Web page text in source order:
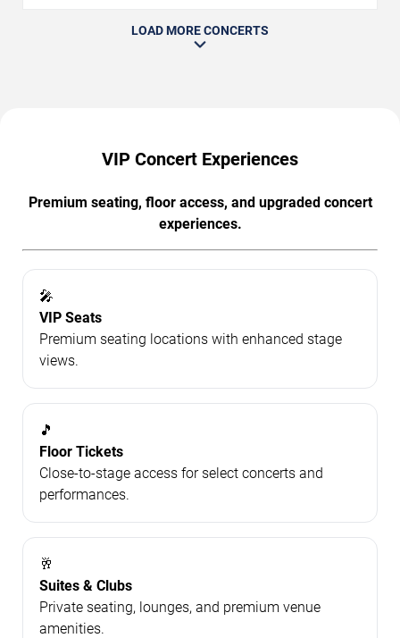
LOAD MORE CONCERTS
VIP Concert Experiences
Premium seating, floor access, and upgraded concert
experiences.
🎤
VIP Seats
Premium seating locations with enhanced stage
views.
🎵
Floor Tickets
Close-to-stage access for select concerts and
performances.
🥂
Suites & Clubs
Private seating, lounges, and premium venue
amenities.